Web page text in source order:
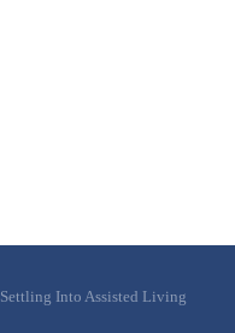
Settling Into Assisted Living